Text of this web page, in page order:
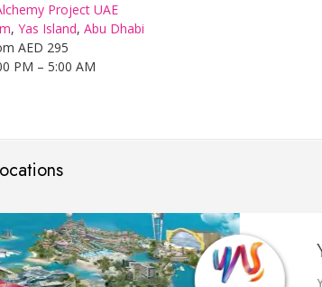
Project UAE
, Yas Island, Abu Dhabi
AED 295
PM – 5:00 AM